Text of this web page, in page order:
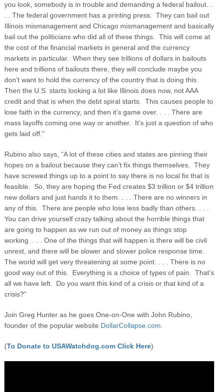
you look, somebody is in trouble and demanding a federal bailout. .
. . The federal government has a printing press. They can bail out
Illinois mismanagement and Chicago mismanagement and basically
bail out the politicians who did all of these things. This will come at
the cost of the financial markets in general and the currency
markets in particular. When they see trillions of dollars in bailouts
here and trillions of bailouts there, they will conclude maybe you
don’t want to hold the currency of the country that is doing this.
Then the U.S. starts looking a lot like Illinois does now, not AAA
credit and that is when the debt spiral starts. This causes people to
lose faith in the currency, and then it’s game over. . . . There are
mass layoffs coming one way or another. It’s just a question of who
gets laid off.”
Rubino also says, “A lot of these cities and states are pinning their
hopes on a bailout because they can’t fix things themselves. They
have screwed things up to a point to say there is no local fix that is
feasible. So, they are hoping the Fed creates $3 trillion or $4 trillion
new dollars and just hands it to them. . . . There are no winners in
any of this. There are people who lose less badly than others. . . .
You can drive yourself crazy talking about the horrible things that
are going to happen as we run out of money as things stop
working. . . . One of the things that will happen is there will be civil
unrest, and there will be slower and slower police response time.
The world will get very threatening at some point. . . . There is no
good way out of this. Everything is a choice of types of pain. That’s
all we have left. Do you want this kind of a crisis or that kind of a
crisis?”
Join Greg Hunter as he goes One-on-One with John Rubino,
founder of the popular website DollarCollapse.com.
(To Donate to USAWatchdog.com Click Here)